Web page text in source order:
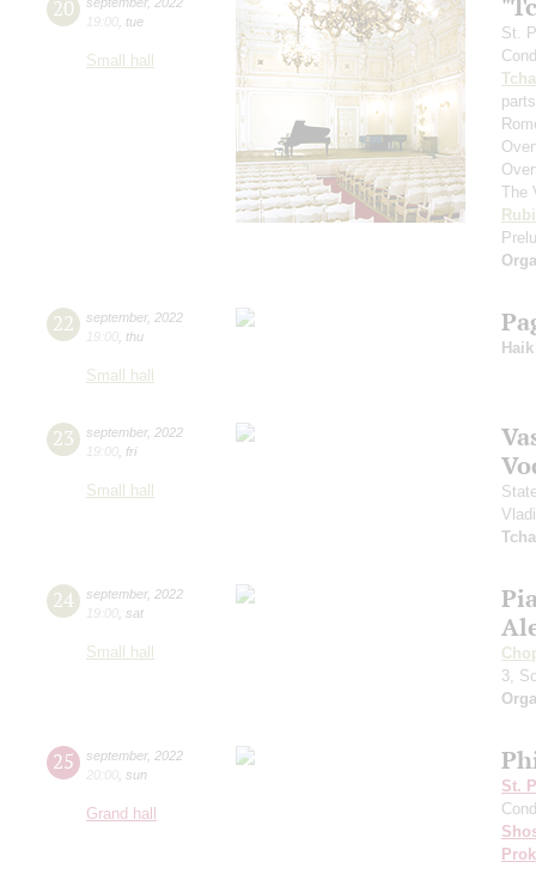
20
19:00 tue
Small hall
St.
The
22 september, 2022
19:00 thu
Small hall
23 september, 2022
19:00 fri
Small hall
24 september, 2022
19:00 sat
Small hall
3,
25 september, 2022
20:00 sun
Grand hall
St.